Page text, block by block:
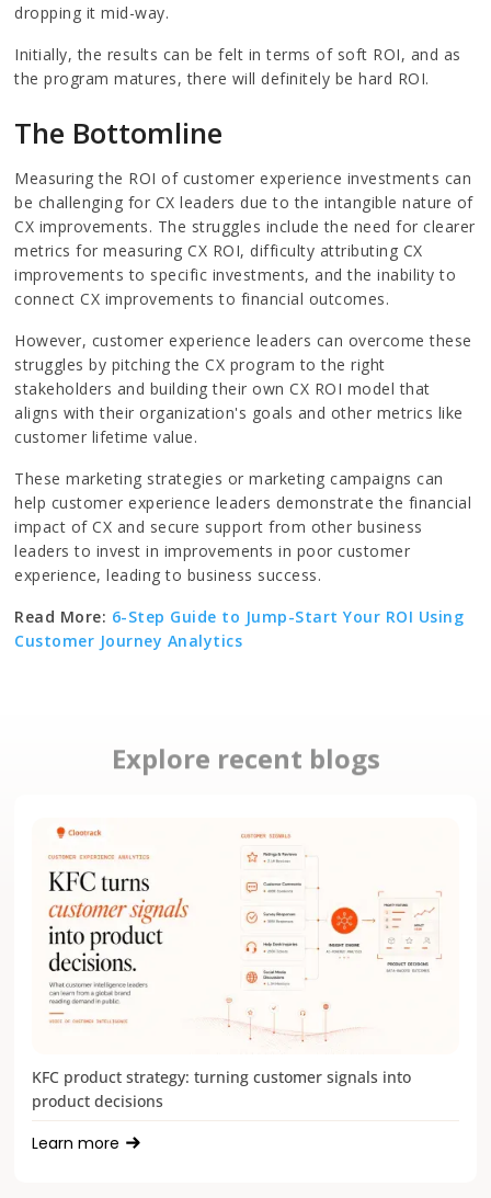
dropping it mid-way.
Initially, the results can be felt in terms of soft ROI, and as
the program matures, there will definitely be hard ROI.
The Bottomline
Measuring the ROI of customer experience investments can
be challenging for CX leaders due to the intangible nature of
CX improvements. The struggles include the need for clearer
metrics for measuring CX ROI, difficulty attributing CX
improvements to specific investments, and the inability to
connect CX improvements to financial outcomes.
However, customer experience leaders can overcome these
struggles by pitching the CX program to the right
stakeholders and building their own CX ROI model that
aligns with their organization's goals and other metrics like
customer lifetime value.
These marketing strategies or marketing campaigns can
help customer experience leaders demonstrate the financial
impact of CX and secure support from other business
leaders to invest in improvements in poor customer
experience, leading to business success.
Read More: 6-Step Guide to Jump-Start Your ROI Using
Customer Journey Analytics
Explore recent blogs
KFC product strategy: turning customer signals into
product decisions
Learn more